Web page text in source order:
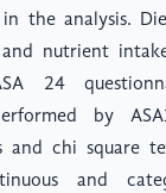
the analysis.
nutrient
24
by
and chi square
and